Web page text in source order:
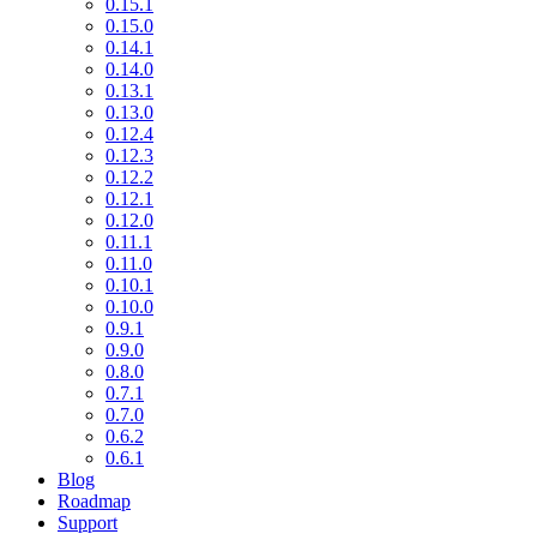
0.15.1
0.15.0
0.14.1
0.14.0
0.13.1
0.13.0
0.12.4
0.12.3
0.12.2
0.12.1
0.12.0
0.11.1
0.11.0
0.10.1
0.10.0
0.9.1
0.9.0
0.8.0
0.7.1
0.7.0
0.6.2
0.6.1
Blog
Roadmap
Support